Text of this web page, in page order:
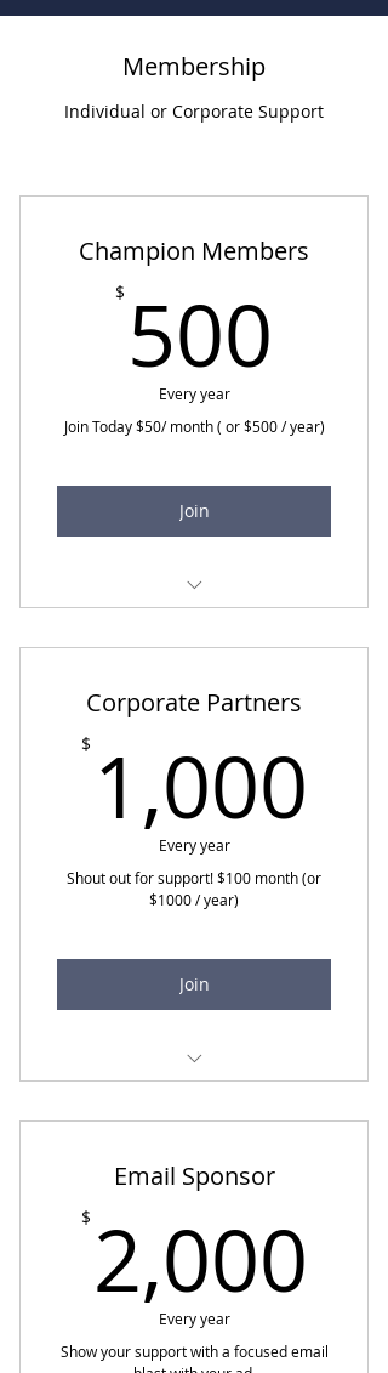
Membership
Individual or Corporate Support
Champion Members
$ 500
Every year
Join Today $50/ month ( or $500 / year)
Join
Care Network Executive Team
Corporate Partners
$ 1,000
Every year
Shout out for support! $100 month (or
$1000 / year)
Join
Professional Education
Webinars
Acknowledgement website
and events
"Widening the Bridge"
Podcast Interview and Blog
Discount on event and
Email Sponsor
$ 2,000
Every year
Show your support with a focused email